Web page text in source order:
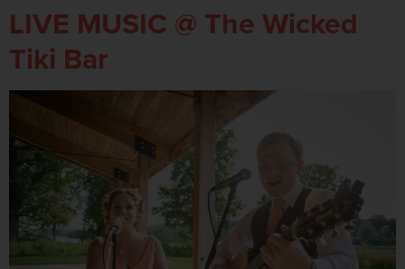
LIVE MUSIC @ The Wicked
Tiki Bar